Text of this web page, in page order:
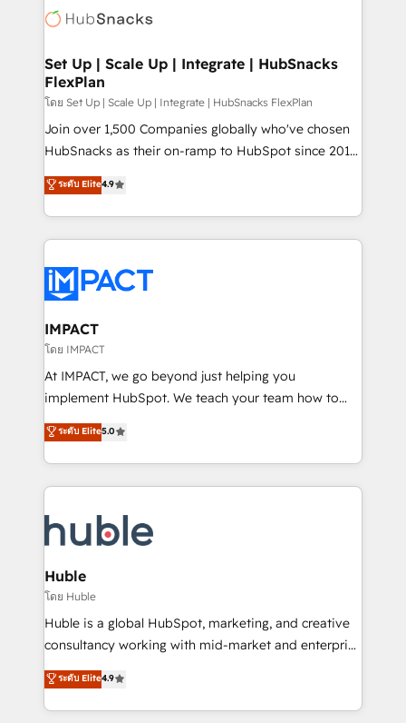
WooCommerce, BuilderTrend, and more Experience
the difference — reach out to see how AI + HubSpot
HubSpot development: websites, custom modules,
marketing, advertising, campaigns, content and
design We connect people, data and technology to
improve customer experiences. With our bright
people, exciting ideas and can-do mentality, we
ensure revenue growth on a daily basis. So tell us
team of 100+ experts is ready for you! Driving digital
growth | www.brightdigital.com
Set Up | Scale Up | Integrate | HubSnacks
FlexPlan
โดย Set Up | Scale Up | Integrate | HubSnacks FlexPlan
Join over 1,500 Companies globally who've chosen
HubSnacks as their on-ramp to HubSpot since 2014
Simple pay-as-you-go plans that accelerate value...
1️⃣ Set Up | Onboarding New or Check-fixing existing
HubSpot portals 2️⃣ Scale Up | 100% HubSpot Task
Execution... Global 24/7 ... All Experts 3️⃣ Integrate |
Slash months from your API Integration project... ⬅️
Click "Contact Business" ⬅️ to access 150+ Kickstart
Integration templates that put HubSpot in the center
of your tech stack, syncing... 🛍️ Shopify or
WooCommerce 💲 Stripe or Paypal 💰 Sage or
Netsuite 🤖 Google or Microsoft ✍️ DocuSign or
the rare Advanced "Custom Integrations"
Accreditation, securely sync data across... 🔄 any
new HubSpot portal with Advanced Website and
CRM Migrations using our in-house "HubScrub" Tool.
ระดับ Elite4.9
IMPACT
โดย IMPACT
At IMPACT, we go beyond just helping you
implement HubSpot. We teach your team how to
master it. As the creators of the Endless Customers
System™ (the next evolution of They Ask, You
Answer), we’re the only HubSpot partner built
entirely around coaching and training. That means
skills, processes, and internal team you need to
attract the right buyers, close deals faster, and grow
without outside dependencies. You’ll learn how to: •
Set up, audit, and organize your HubSpot portal •
Get your sales team fully using HubSpot • Track
pipeline and revenue across the entire buyer journey
growth • Create content and videos that attract
buyers • Use AI to scale smarter Our coaching-led
ระดับ Elite5.0
Huble
โดย Huble
Huble is a global HubSpot, marketing, and creative
consultancy working with mid-market and enterprise
businesses. We go beyond implementation, shaping
the strategy, processes, and teams that turn
HubSpot into a genuine growth engine. Named
ระดับ Elite4.9